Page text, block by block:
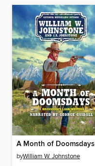
A Month of Doomsdays
byWilliam W. Johnstone